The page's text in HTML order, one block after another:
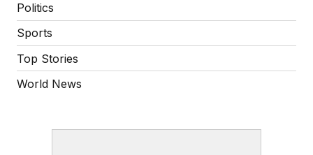
Politics
Sports
Top Stories
World News